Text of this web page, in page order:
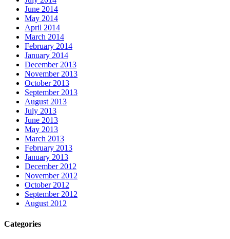
June 2014
May 2014
April 2014
March 2014
February 2014
January 2014
December 2013
November 2013
October 2013
September 2013
August 2013
July 2013
June 2013
May 2013
March 2013
February 2013
January 2013
December 2012
November 2012
October 2012
September 2012
August 2012
Categories